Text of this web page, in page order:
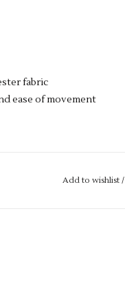
fabric
ease of movement
Add to wishlist/